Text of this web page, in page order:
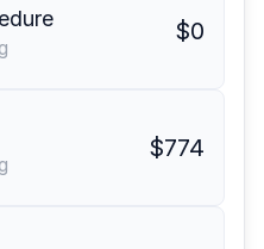
$0
$774